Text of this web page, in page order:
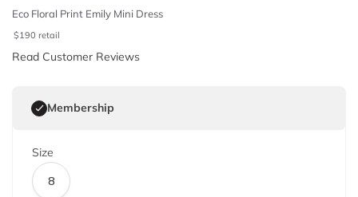
Eco Floral Print Emily Mini Dress
$190 retail
Read Customer Reviews
Membership
Size
8